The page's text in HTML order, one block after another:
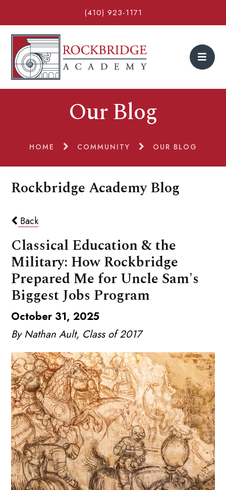
(410) 923-1171
Our Blog
HOME COMMUNITY OUR BLOG
Rockbridge Academy Blog
Back
Classical Education & the
Military: How Rockbridge
Prepared Me for Uncle Sam's
Biggest Jobs Program
October 31, 2025
By Nathan Ault, Class of 2017